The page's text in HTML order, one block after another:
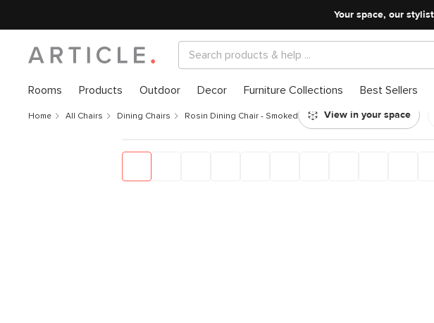
Your space, our
Rooms Products Outdoor Decor Furniture Collections Best Sellers
Home All Chairs Dining Chairs Rosin Dining Chair - Smoked Oak and Welsh Green
View in your space